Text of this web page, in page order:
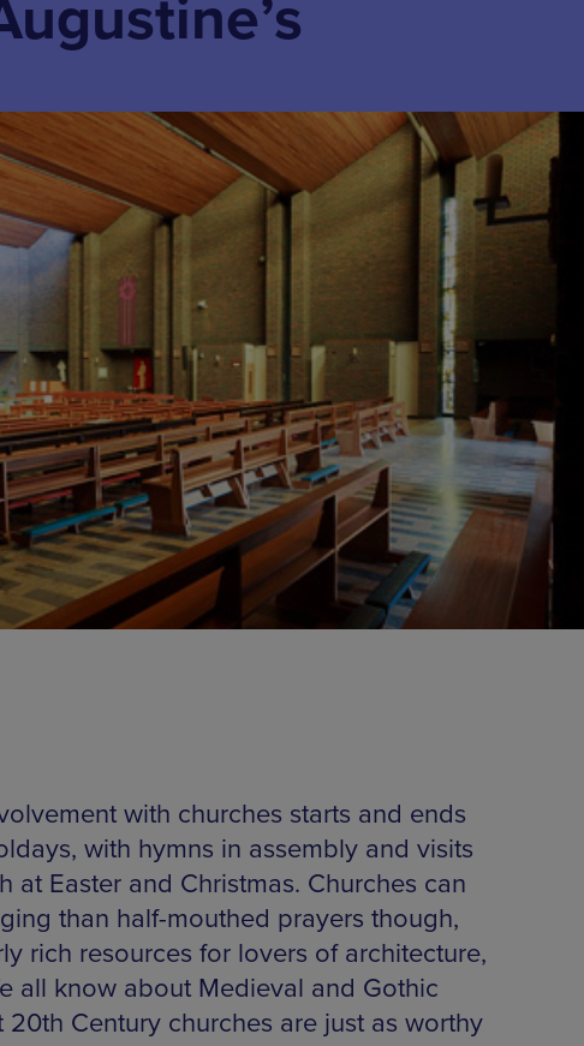
with churches starts and ends
with hymns in assembly and visits
at Easter and Christmas. Churches can
than half-mouthed prayers though,
rich resources for lovers of architecture,
all know about Medieval and Gothic
20th Century churches are just as worthy